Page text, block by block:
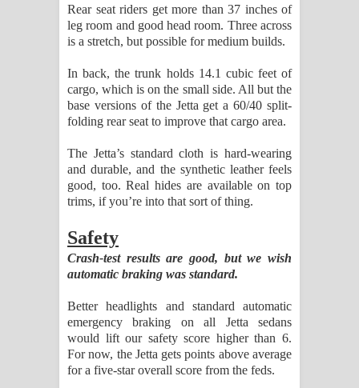
Rear seat riders get more than 37 inches of
leg room and good head room. Three across
is a stretch, but possible for medium builds.
In back, the trunk holds 14.1 cubic feet of
cargo, which is on the small side. All but the
base versions of the Jetta get a 60/40 split-
folding rear seat to improve that cargo area.
The Jetta’s standard cloth is hard-wearing
and durable, and the synthetic leather feels
good, too. Real hides are available on top
trims, if you’re into that sort of thing.
Safety
Crash-test results are good, but we wish
automatic braking was standard.
Better headlights and standard automatic
emergency braking on all Jetta sedans
would lift our safety score higher than 6.
For now, the Jetta gets points above average
for a five-star overall score from the feds.